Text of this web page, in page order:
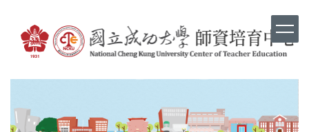
main